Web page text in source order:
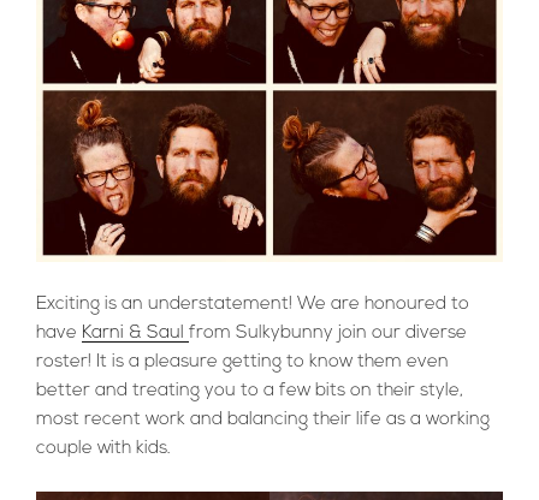
Exciting is an understatement! We are honoured to
have Karni & Saul from Sulkybunny join our diverse
roster! It is a pleasure getting to know them even
better and treating you to a few bits on their style,
most recent work and balancing their life as a working
couple with kids.